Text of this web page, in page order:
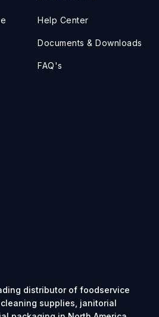
distributor of foodservice
supplies, janitorial
Help Center
Documents & Downloads
FAQ's